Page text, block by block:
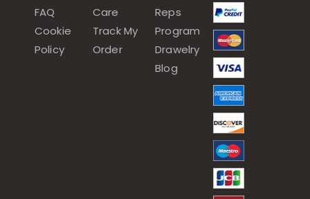
FAQ
Cookie
Policy
Care
Track My
Order
Reps
Program
Drawelry
Blog